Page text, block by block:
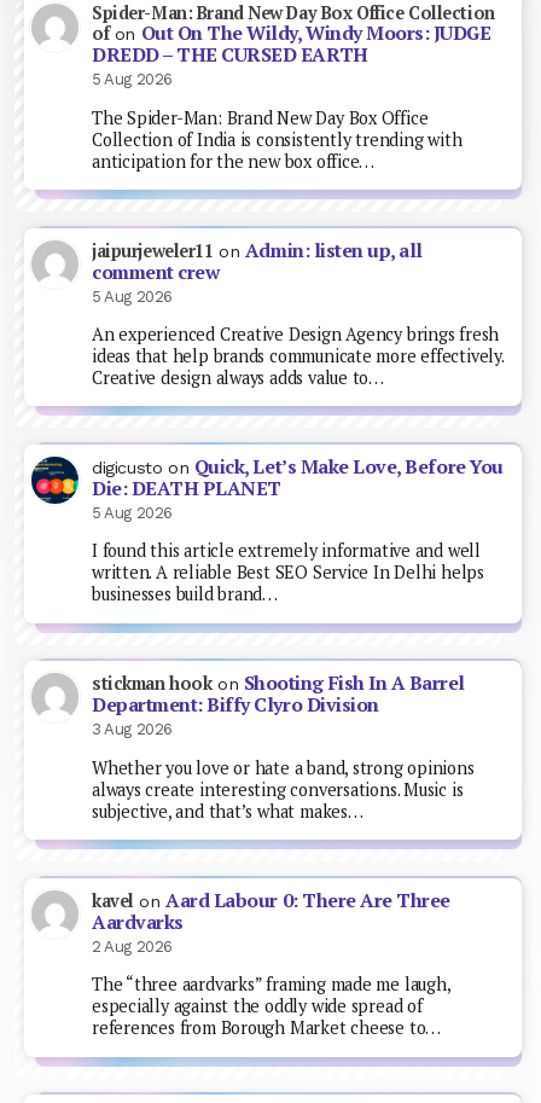
Spider-Man: Brand New Day Box Office Collection
ofon Out On The Wildy, Windy Moors: JUDGE
DREDD – THE CURSED EARTH
5 Aug 2026
The Spider-Man: Brand New Day Box Office
Collection of India is consistently trending with
anticipation for the new box office…
jaipurjeweler11 on Admin: listen up, all
comment crew
5 Aug 2026
An experienced Creative Design Agency brings fresh
ideas that help brands communicate more effectively.
Creative design always adds value to…
digicusto on Quick, Let’s Make Love, Before You
Die: DEATH PLANET
5 Aug 2026
I found this article extremely informative and well
written. A reliable Best SEO Service In Delhi helps
businesses build brand…
stickman hookon Shooting Fish In A Barrel
Department: Biffy Clyro Division
3 Aug 2026
Whether you love or hate a band, strong opinions
always create interesting conversations. Music is
subjective, and that’s what makes…
kavel on Aard Labour 0: There Are Three
Aardvarks
2 Aug 2026
The “three aardvarks” framing made me laugh,
especially against the oddly wide spread of
references from Borough Market cheese to…